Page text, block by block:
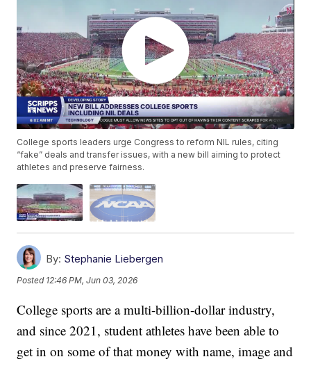
College sports leaders urge Congress to reform NIL rules, citing
“fake” deals and transfer issues, with a new bill aiming to protect
athletes and preserve fairness.
By: Stephanie Liebergen
Posted 12:46 PM, Jun 03, 2026
College sports are a multi-billion-dollar industry,
and since 2021, student athletes have been able to
get in on some of that money with name, image and